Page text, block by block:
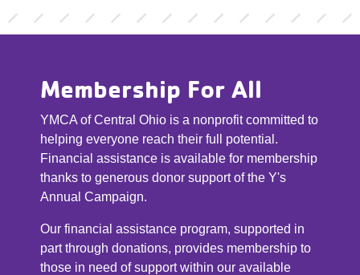
Membership For All
YMCA of Central Ohio is a nonprofit committed to
helping everyone reach their full potential.
Financial assistance is available for membership
thanks to generous donor support of the Y's
Annual Campaign.
Our financial assistance program, supported in
part through donations, provides membership to
those in need of support within our available